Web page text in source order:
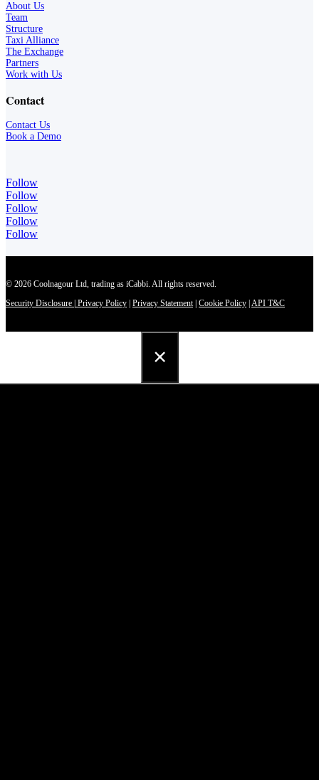
About Us
Team
Structure
Taxi Alliance
The Exchange
Partners
Work with Us
Contact
Contact Us
Book a Demo
Follow
Follow
Follow
Follow
Follow
© 2026 Coolnagour Ltd, trading as iCabbi. All rights reserved.
Security Disclosure Privacy Policy Privacy Statement| Cookie Policy API T&C
×